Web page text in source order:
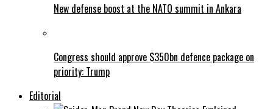
New defense boost at the NATO summit in Ankara
Congress should approve $350bn defence package on
priority: Trump
Editorial